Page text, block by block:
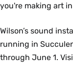
you're making art in
Wilson’s sound
running in
through June 1.